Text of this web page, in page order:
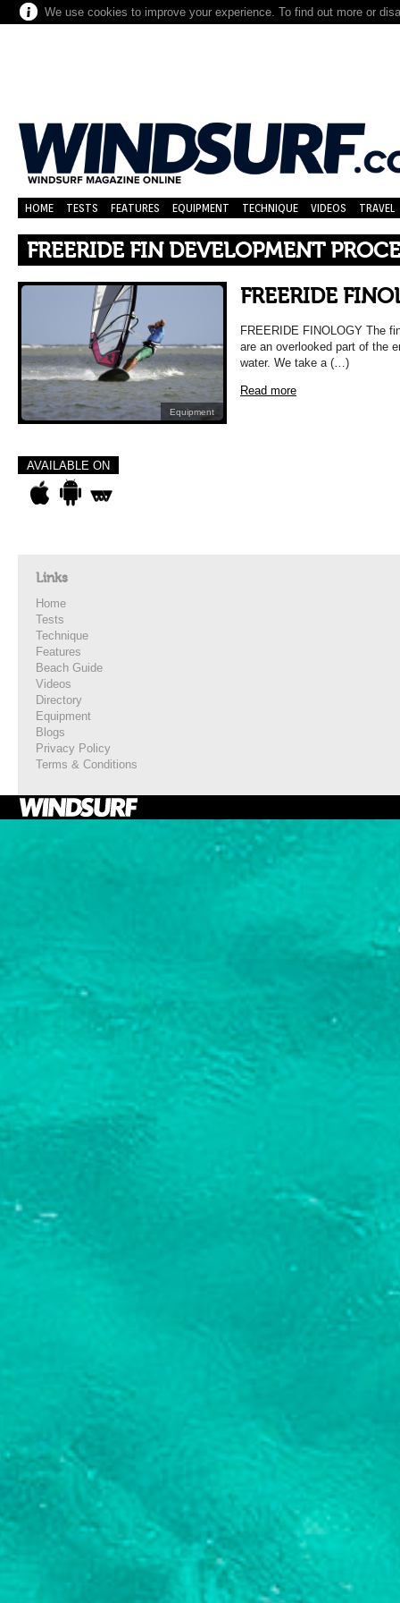
We use cookies to improve your experience. To find out more or
HOME TESTS FEATURES EQUIPMENT TECHNIQUE VIDEOS TRAVEL
FREERIDE FIN DEVELOPMENT
Equipment
FREERIDE
FREERIDE FINOLOGY The
are an overlooked part of the
water. We take a (…)
Read more
AVAILABLE ON
Links
Home
Tests
Technique
Features
Beach Guide
Videos
Directory
Equipment
Blogs
Privacy Policy
Terms & Conditions